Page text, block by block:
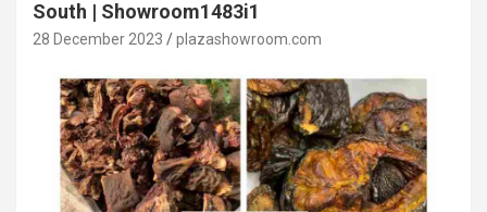
South | Showroom1483i1
28 December 2023 plazashowroom.com